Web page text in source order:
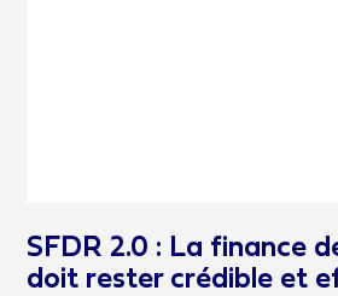
SFDR 2.0 : La finance
doit rester crédible et